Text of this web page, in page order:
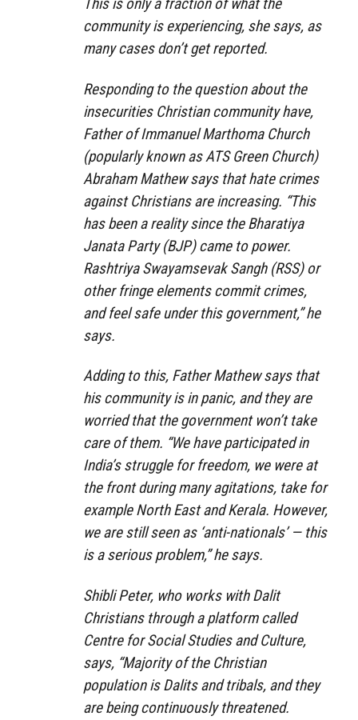
community is experiencing, she says, as
many cases don’t get reported.
Responding to the question about the
insecurities Christian community have,
Father of Immanuel Marthoma Church
(popularly known as ATS Green Church)
Abraham Mathew says that hate crimes
against Christians are increasing. “This
has been a reality since the Bharatiya
Janata Party (BJP) came to power.
Rashtriya Swayamsevak Sangh (RSS) or
other fringe elements commit crimes,
and feel safe under this government,” he
says.
Adding to this, Father Mathew says that
his community is in panic, and they are
worried that the government won’t take
care of them. “We have participated in
India’s struggle for freedom, we were at
the front during many agitations, take for
example North East and Kerala. However,
we are still seen as ‘anti-nationals’ — this
is a serious problem,” he says.
Shibli Peter, who works with Dalit
Christians through a platform called
Centre for Social Studies and Culture,
says, “Majority of the Christian
population is Dalits and tribals, and they
are being continuously threatened.